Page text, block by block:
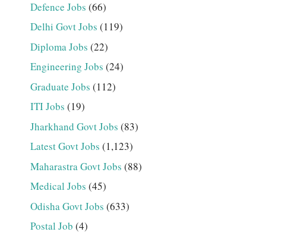
Defence Jobs (66)
Delhi Govt Jobs (119)
Diploma Jobs (22)
Engineering Jobs (24)
Graduate Jobs (112)
ITI Jobs (19)
Jharkhand Govt Jobs (83)
Latest Govt Jobs (1,123)
Maharastra Govt Jobs (88)
Medical Jobs (45)
Odisha Govt Jobs (633)
Postal Job (4)